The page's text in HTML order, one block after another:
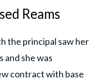
Reams
the principal saw her
and she was
contract with base